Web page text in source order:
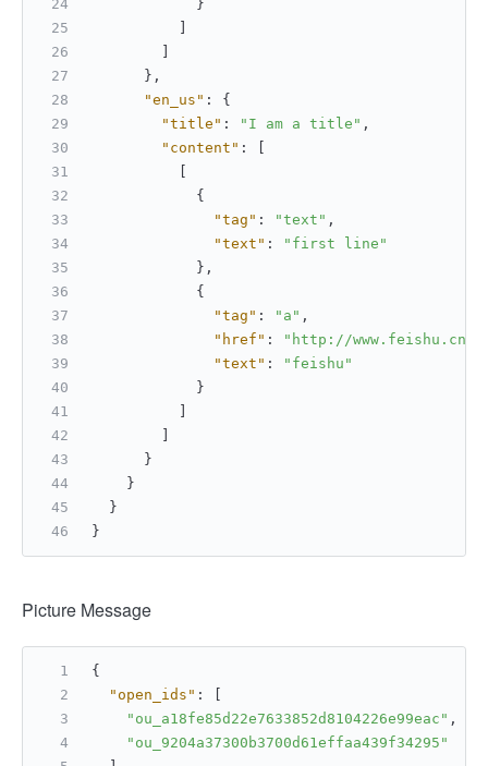
}
} ,
"en_us" :
{
"title" : "I am a title" ,
"content" :
{
"tag" : "text" ,
"text" :
"first line"
} ,
{
"tag" : "a" ,
"href" : "http://www.feishu.cn"
"text" :
"feishu"
}
}
}
}
}
Picture Message
{
"open_ids" :
"ou_a18fe85d22e7633852d8104226e99eac" ,
"ou_9204a37300b3700d61effaa439f34295"